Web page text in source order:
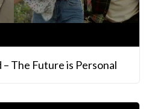
The Future is Personal